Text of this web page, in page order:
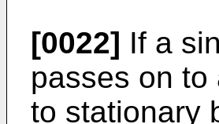
[0022] If a
passes on
to stationary